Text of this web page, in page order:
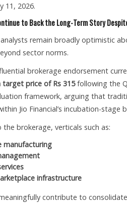
11, 2026.
to Back the Long-Term Story
remain broadly optimistic
sector norms.
brokerage endorsement
price of Rs 315following the
framework, arguing that
Jio Financial’s incubation-stage
brokerage, verticals such as:
manufacturing
infrastructure
contribute to